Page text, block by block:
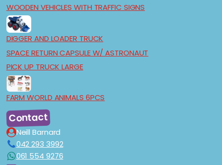
WOODEN VEHICLES WITH TRAFFIC SIGNS
DIGGER AND LOADER TRUCK
SPACE RETURN CAPSULE W/ ASTRONAUT
PICK UP TRUCK LARGE
FARM WORLD ANIMALS 6PCS
Contact
Neill Barnard
042 293 3992
061 554 9276